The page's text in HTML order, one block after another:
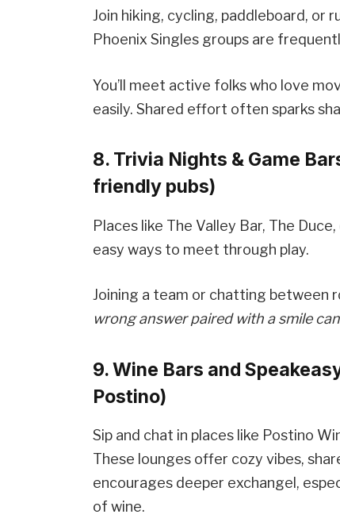
Join hiking, cycling, paddleboard, or
Phoenix Singles groups are
You’ll meet active folks who love
easily. Shared effort often sparks
8. Trivia Nights & Game
friendly pubs)
Places like The Valley Bar, The
easy ways to meet through play.
Joining a team or chatting between
wrong answer paired with a smile
9. Wine Bars and
Postino)
Sip and chat in places like Postino
These lounges offer cozy vibes,
encourages deeper exchangel,
of wine.